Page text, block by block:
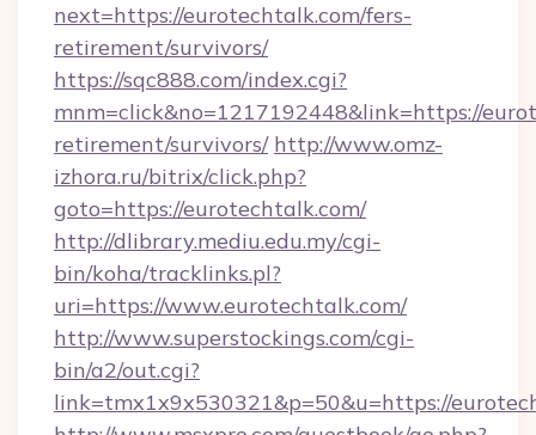
next=https://eurotechtalk.com/fers-
retirement/survivors/
https://sqc888.com/index.cgi?
mnm=click&no=1217192448&link=https://
retirement/survivors/ http://www.omz-
izhora.ru/bitrix/click.php?
goto=https://eurotechtalk.com/
http://dlibrary.mediu.edu.my/cgi-
bin/koha/tracklinks.pl?
uri=https://www.eurotechtalk.com/
http://www.superstockings.com/cgi-
bin/a2/out.cgi?
link=tmx1x9x530321&p=50&u=https://